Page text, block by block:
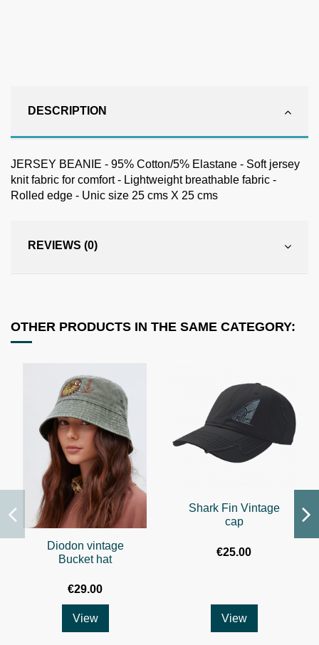
DESCRIPTION
JERSEY BEANIE - 95% Cotton/5% Elastane - Soft jersey
knit fabric for comfort - Lightweight breathable fabric -
Rolled edge - Unic size 25 cms X 25 cms
REVIEWS (0)
OTHER PRODUCTS IN THE SAME CATEGORY:
Diodon vintage
Bucket hat
€29.00
View
Shark Fin Vintage
cap
€25.00
View